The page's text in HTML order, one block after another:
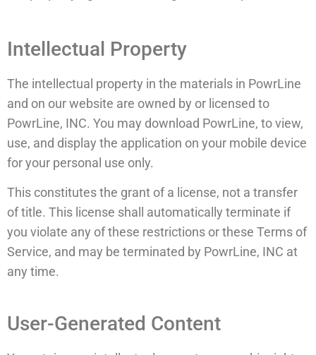
Intellectual Property
The intellectual property in the materials in PowrLine
and on our website are owned by or licensed to
PowrLine, INC. You may download PowrLine, to view,
use, and display the application on your mobile device
for your personal use only.
This constitutes the grant of a license, not a transfer
of title. This license shall automatically terminate if
you violate any of these restrictions or these Terms of
Service, and may be terminated by PowrLine, INC at
any time.
User-Generated Content